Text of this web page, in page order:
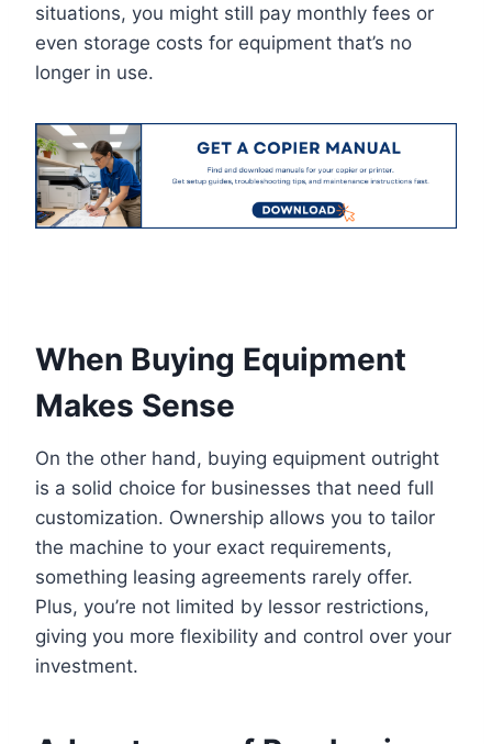
situations, you might still pay monthly fees or
even storage costs for equipment that’s no
longer in use.
When Buying Equipment
Makes Sense
On the other hand, buying equipment outright
is a solid choice for businesses that need full
customization. Ownership allows you to tailor
the machine to your exact requirements,
something leasing agreements rarely offer.
Plus, you’re not limited by lessor restrictions,
giving you more flexibility and control over your
investment.